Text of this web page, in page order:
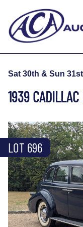
Sat 30th & Sun
1939
LOT 696